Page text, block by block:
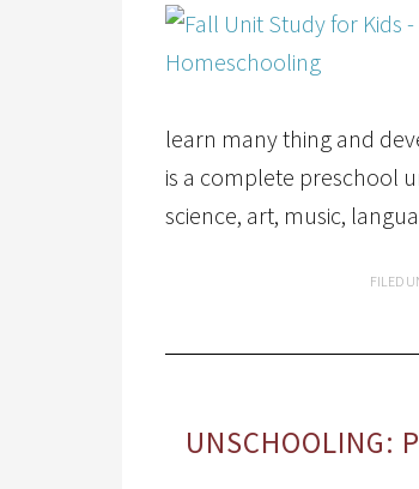
learn many thing and
is a complete preschool
science, art, music,
FILED
UNSCHOOLING: